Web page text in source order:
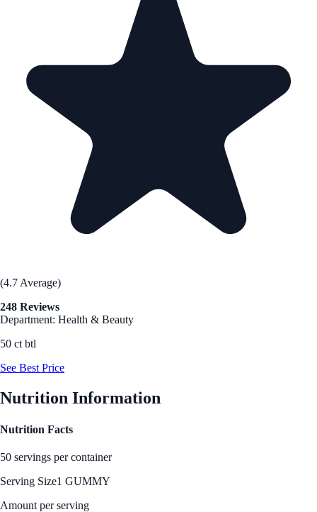
(4.7 Average)
248 Reviews
Department: Health & Beauty
50 ct btl
See Best Price
Nutrition Information
Nutrition Facts
50 servings per container
Serving Size1 GUMMY
Amount per serving